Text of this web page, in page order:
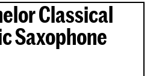
Classical
Saxophone